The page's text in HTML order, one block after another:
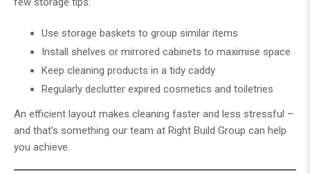
Use storage baskets to group similar items
Install shelves or mirrored cabinets to maximise space
Keep cleaning products in a tidy caddy
Regularly declutter expired cosmetics and toiletries
An efficient layout makes cleaning faster and less stressful –
and that’s something our team at Right Build Group can help
you achieve.